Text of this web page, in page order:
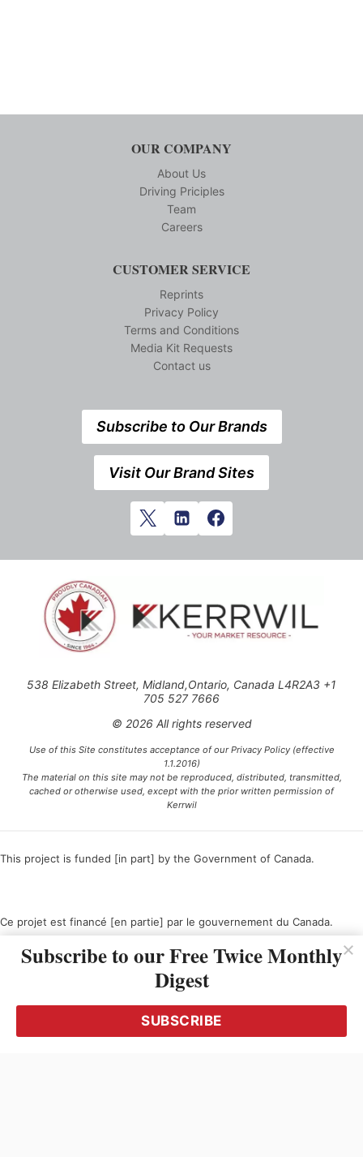
OUR COMPANY
About Us
Driving Priciples
Team
Careers
CUSTOMER SERVICE
Reprints
Privacy Policy
Terms and Conditions
Media Kit Requests
Contact us
Subscribe to Our Brands
Visit Our Brand Sites
538 Elizabeth Street, Midland,Ontario, Canada L4R2A3 +1
705 527 7666
© 2026 All rights reserved
Use of this Site constitutes acceptance of our Privacy Policy (effective
1.1.2016)
The material on this site may not be reproduced, distributed, transmitted,
cached or otherwise used, except with the prior written permission of
Kerrwil
This project is funded [in part] by the Government of Canada.
Ce projet est financé [en partie] par le gouvernement du Canada.
Subscribe to our Free Twice Monthly
Digest
SUBSCRIBE